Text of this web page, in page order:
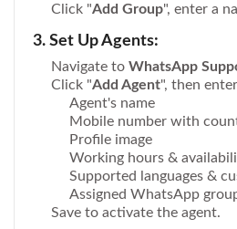
Click "Add Group", enter a
3. Set Up Agents:
Navigate to WhatsApp
Click "Add Agent", then
Agent's name
Mobile number with
Profile image
Working hours &
Supported languages &
Assigned WhatsApp
Save to activate the agent.